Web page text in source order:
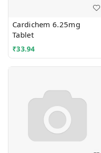
Cardichem 6.25mg
Tablet
₹33.94